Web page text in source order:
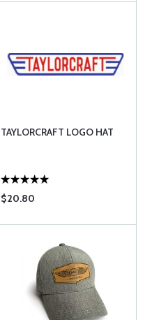
TAYLORCRAFT LOGO HAT
$20.80